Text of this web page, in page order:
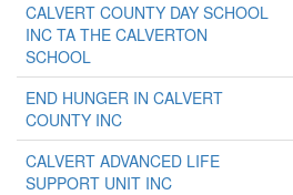
CALVERT COUNTY DAY SCHOOL
INC TA THE CALVERTON
SCHOOL
END HUNGER IN CALVERT
COUNTY INC
CALVERT ADVANCED LIFE
SUPPORT UNIT INC